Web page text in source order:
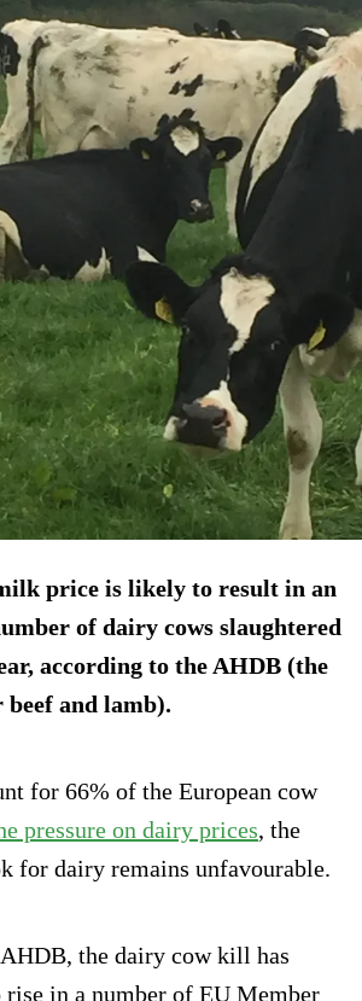
price is likely to result in an
of dairy cows slaughtered
according to the AHDB (the
and lamb).
for 66% of the European cow
pressure on dairy prices, the
for dairy remains unfavourable.
the dairy cow kill has
rise in a number of EU Member